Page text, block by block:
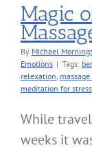
Magic
By Michael
Emotions | Tags:
relexation
meditation for stress
While
weeks it